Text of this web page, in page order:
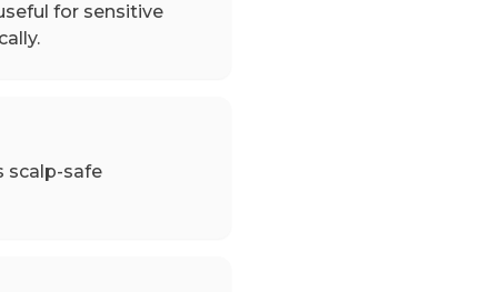
for sensitive
scalp-safe